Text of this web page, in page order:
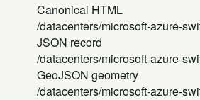
Canonical HTML
/datacenters/microsoft-azure-
JSON record
/datacenters/microsoft-azure-
GeoJSON geometry
/datacenters/microsoft-azure-